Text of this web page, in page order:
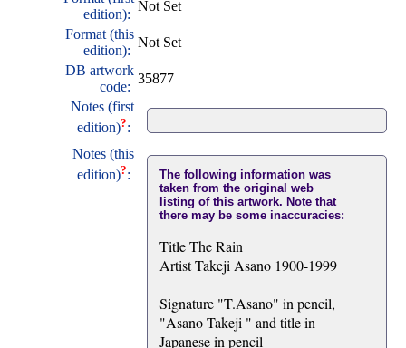
edition):
Not Set
Format (this
edition):
Not Set
DB artwork
code:
35877
Notes (first
edition)?:
Notes (this
edition)?:
The following information was
taken from the original web
listing of this artwork. Note that
there may be some inaccuracies:
Title The Rain
Artist Takeji Asano 1900-1999
Signature "T.Asano" in pencil,
"Asano Takeji " and title in
Japanese in pencil